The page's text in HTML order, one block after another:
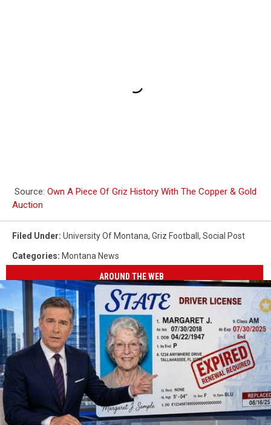
Source: Own A Piece Of Griz History With The Copper & Gold
Auction
Filed Under: University Of Montana, Griz Football , Social Post
Categories: Montana News
AROUND THE WEB